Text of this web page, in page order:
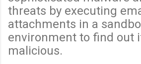
threats by executing
attachments in a
environment to find out
malicious.